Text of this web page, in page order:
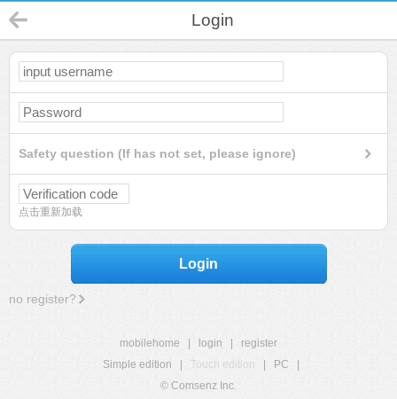
Login
Safety question (If has not set, please ignore)
点击重新加载
Login
no register?
mobilehome login
register
Simple edition
Touch edition PC
© Comsenz Inc.